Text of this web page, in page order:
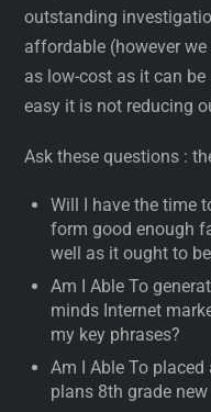
outstanding
affordable (however
as low-cost as it can
easy it is not reducing
Ask these questions :
Will I have the time
form good enough
well as it ought to
Am I Able To
minds Internet
my key phrases?
Am I Able To
plans 8th grade